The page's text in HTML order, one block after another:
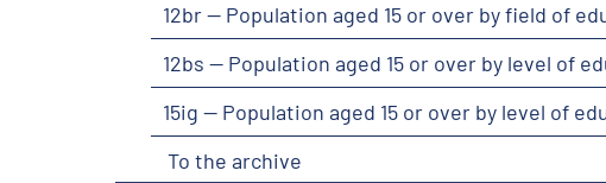
12br -- Population aged 15 or over by field of
12bs -- Population aged 15 or over by level of
15ig -- Population aged 15 or over by level of
To the archive